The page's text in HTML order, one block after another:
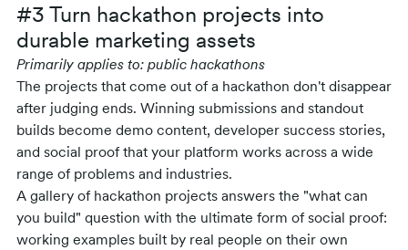
#3 Turn hackathon projects into
durable marketing assets
Primarily applies to: public hackathons
The projects that come out of a hackathon don't disappear
after judging ends. Winning submissions and standout
builds become demo content, developer success stories,
and social proof that your platform works across a wide
range of problems and industries.
A gallery of hackathon projects answers the "what can
you build" question with the ultimate form of social proof:
working examples built by real people on their own